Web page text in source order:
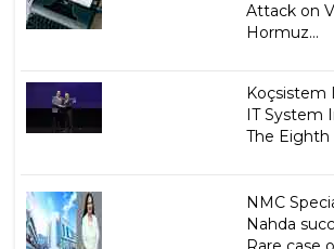
Attack on
Hormuz...
Koçsistem
IT System
The Eighth
NMC
Nahda